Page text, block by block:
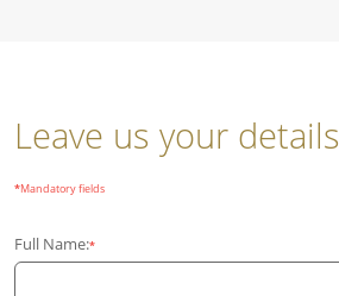
Leave us your details
*Mandatory fields
Full Name:*